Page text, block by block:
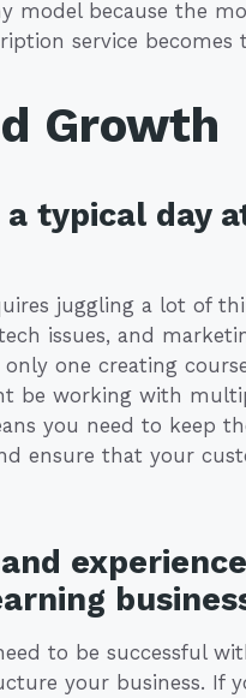
model because the
service becomes
Growth
typical day
juggling a lot of
issues, and
one creating
be working with
you need to keep
ensure that your
to be successful
your business. If